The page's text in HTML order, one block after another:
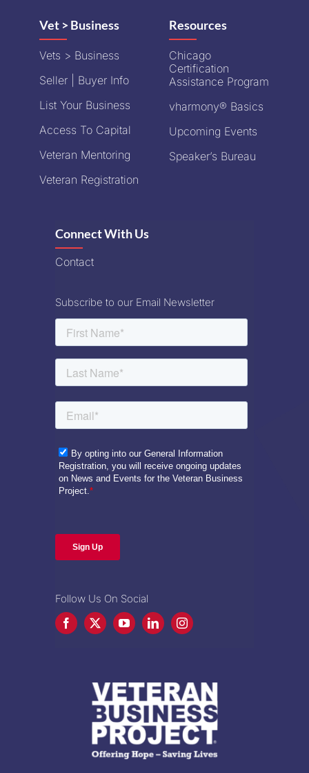
Vet > Business
Vets > Business
Seller | Buyer Info
List Your Business
Access To Capital
Veteran Mentoring
Veteran Registration
Resources
Chicago
Certification
Assistance Program
vharmony® Basics
Upcoming Events
Speaker’s Bureau
Connect With Us
Contact
Subscribe to our Email Newsletter
Follow Us On Social